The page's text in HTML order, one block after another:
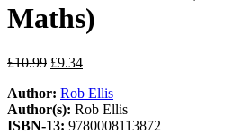
Maths)
£10.99 Original
was:
£10.99.
£9.34Current
is:
£9.34.
Author: Rob Ellis
Author(s): Rob Ellis
ISBN-13: 9780008113872